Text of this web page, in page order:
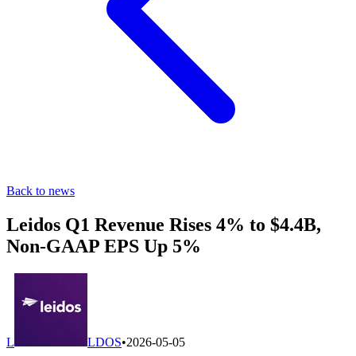
Back to news
Leidos Q1 Revenue Rises 4% to $4.4B,
Non-GAAP EPS Up 5%
L LDOS•2026-05-05